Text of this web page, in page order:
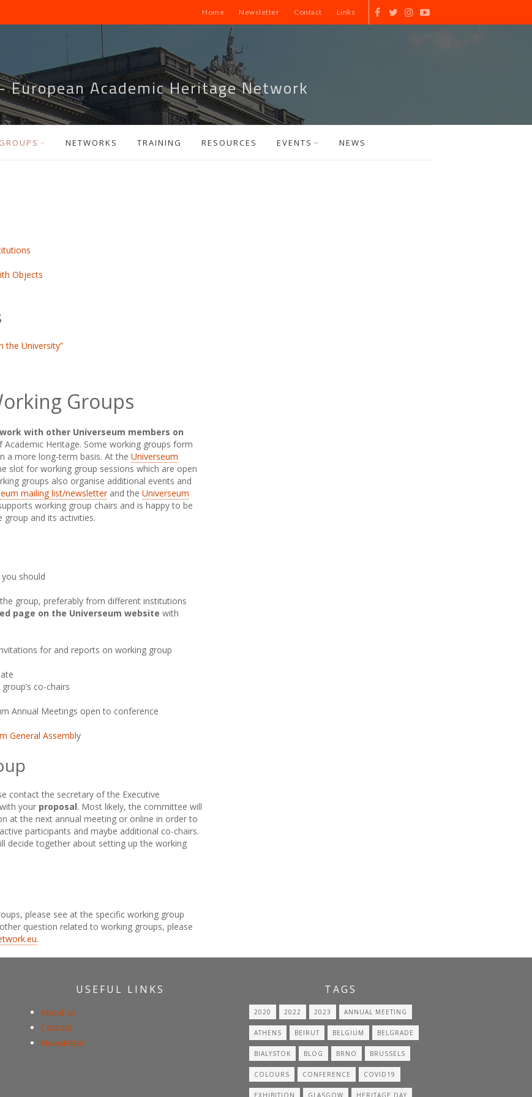
Home Newsletter Contact Links
European Academic Heritage Network
NETWORKS TRAINING RESOURCES EVENTS NEWS
Objects
the University”
Groups
work with other Universeum members on
Heritage. Some working groups form
a more long-term basis. At the Universeum
slot for working group sessions which are open
groups also organise additional events and
mailing list/newsletterand the Universeum
working group chairs and is happy to be
and its activities.
should
group, preferably from different institutions
page on the Universeum website with
for and reports on working group
co-chairs
Annual Meetings open to conference
General Assembly
contact the secretary of the Executive
with your proposal. Most likely, the committee will
at the next annual meeting or online in order to
participants and maybe additional co-chairs.
decide together about setting up the working
please see at the specific working group
question related to working groups, please
.
USEFUL LINKS
About us
Contact
Newsletter
TAGS
2020 2022 2023 ANNUAL MEETING
ATHENS BEIRUT BELGIUM BELGRADE
BIALYSTOK BLOG BRNO BRUSSELS
COLOURS CONFERENCE COVID19
EXHIBITION GLASGOW HERITAGE DAY